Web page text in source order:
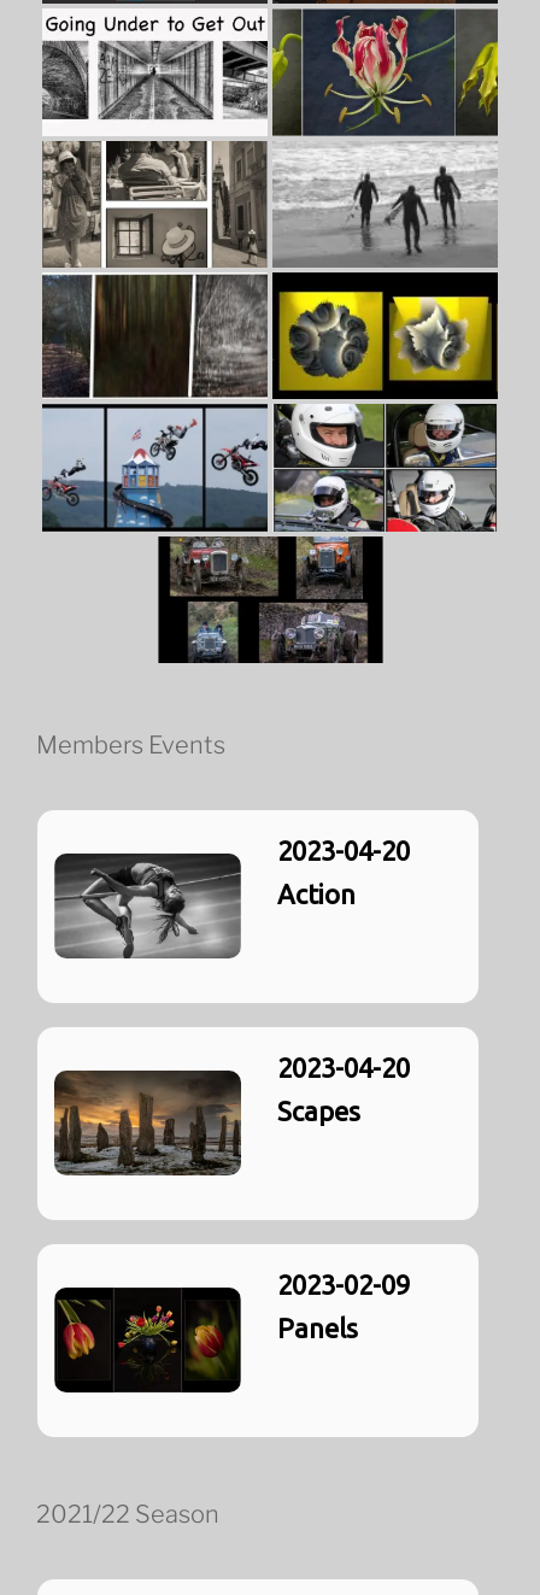
Members Events
2023-04-20
Action
2023-04-20
Scapes
2023-02-09
Panels
2021/22 Season